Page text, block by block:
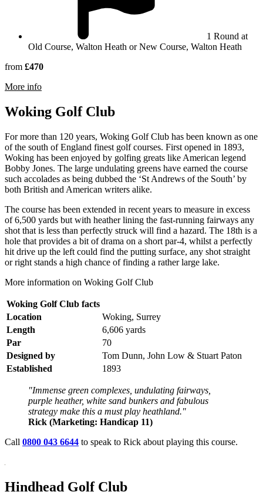
1 Round at
Old Course, Walton Heath or New Course, Walton Heath
from £470
More information about Walton Heath Golf Club
Woking Golf Club
For more than 120 years, Woking Golf Club has been known as one
of the south of England finest golf courses. First opened in 1893,
Woking has been enjoyed by golfing greats like American legend
Bobby Jones. The large undulating greens have earned the course
such accolades as being dubbed the ‘St Andrews of the South’ by
both British and American writers alike.
The course has been extended in recent years to measure in excess
of 6,500 yards but with heather lining the fast-running fairways any
shot that is less than perfectly struck will find a hazard. The 18th is a
hole that provides a bit of drama on a short par-4, whilst a perfectly
hit drive up the left could find the putting surface, any shot straight
or right stands a high chance of finding a rather large lake.
More information on Woking Golf Club
Woking Golf Club facts
Location
Woking, Surrey
Length
6,606 yards
Par
70
Designed by
Tom Dunn, John Low & Stuart Paton
Established
1893
"Immense green complexes, undulating fairways,
purple heather, white sand bunkers and fabulous
strategy make this a must play heathland."
Rick (Marketing: Handicap 11)
Call 0800 043 6644 to speak to Rick about playing this course.
Hindhead Golf Club